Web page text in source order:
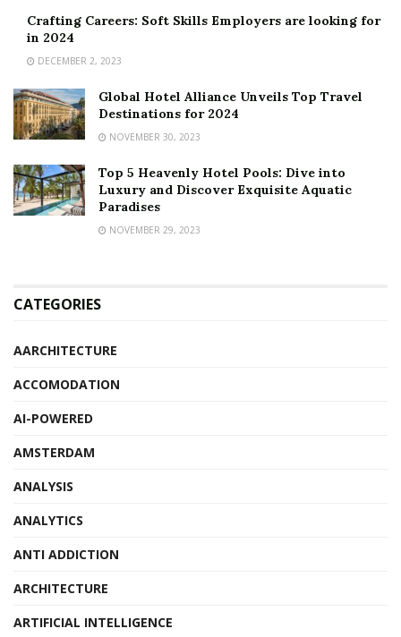
Crafting Careers: Soft Skills Employers are looking for
in 2024
DECEMBER 2, 2023
Global Hotel Alliance Unveils Top Travel
Destinations for 2024
NOVEMBER 30, 2023
Top 5 Heavenly Hotel Pools: Dive into
Luxury and Discover Exquisite Aquatic
Paradises
NOVEMBER 29, 2023
CATEGORIES
AARCHITECTURE
ACCOMODATION
AI-POWERED
AMSTERDAM
ANALYSIS
ANALYTICS
ANTI ADDICTION
ARCHITECTURE
ARTIFICIAL INTELLIGENCE